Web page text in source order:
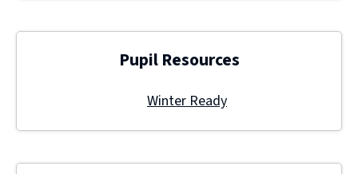
Pupil Resources
Winter Ready